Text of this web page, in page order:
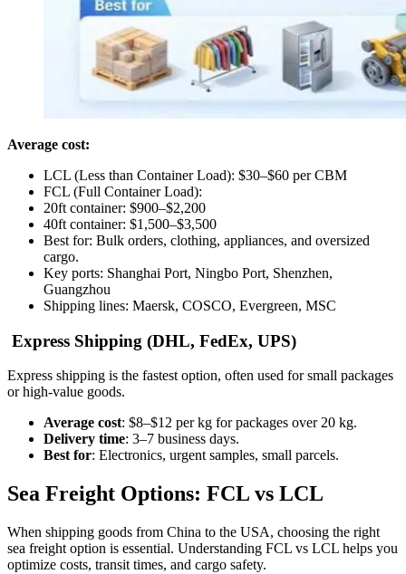
Average cost:
LCL (Less than Container Load): $30–$60 per CBM
FCL (Full Container Load):
20ft container: $900–$2,200
40ft container: $1,500–$3,500
Best for: Bulk orders, clothing, appliances, and oversized
cargo.
Key ports: Shanghai Port, Ningbo Port, Shenzhen,
Guangzhou
Shipping lines: Maersk, COSCO, Evergreen, MSC
Express Shipping (DHL, FedEx, UPS)
Express shipping is the fastest option, often used for small packages
or high-value goods.
Average cost: $8–$12 per kg for packages over 20 kg.
Delivery time: 3–7 business days.
Best for: Electronics, urgent samples, small parcels.
Sea Freight Options: FCL vs LCL
When shipping goods from China to the USA, choosing the right
sea freight option is essential. Understanding FCL vs LCL helps you
optimize costs, transit times, and cargo safety.